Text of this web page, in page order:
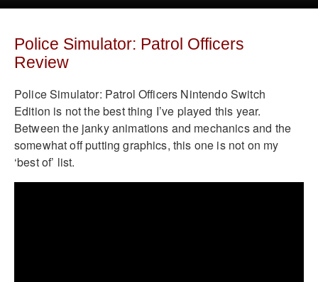
Police Simulator: Patrol Officers
Review
Police Simulator: Patrol Officers Nintendo Switch
Edition is not the best thing I’ve played this year.
Between the janky animations and mechanics and the
somewhat off putting graphics, this one is not on my
‘best of’ list.